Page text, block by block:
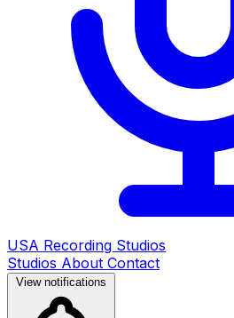
USA Recording Studios
Studios About Contact
View notifications